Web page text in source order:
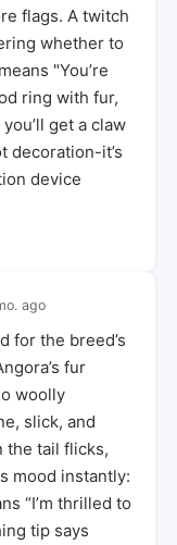
flags. A twitch
whether to
"You’re
ring with fur,
get a claw
decoration-it’s
device
ago
for the breed’s
fur
woolly
slick, and
the tail flicks,
mood instantly:
“I’m thrilled to
tip says